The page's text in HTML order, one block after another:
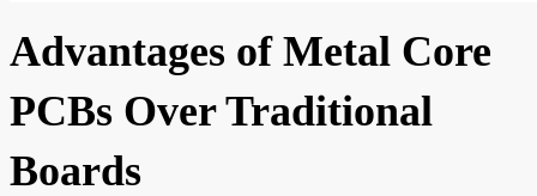
Advantages of Metal Core
PCBs Over Traditional
Boards